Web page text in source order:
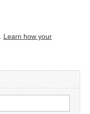
Learn how your